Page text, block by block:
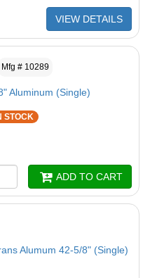
VIEW DETAILS
Mfg # 10289
Aluminum (Single)
STOCK
ADD TO CART
Alumum 42-5/8" (Single)